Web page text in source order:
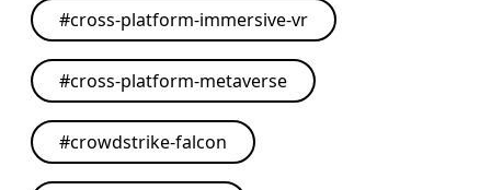
#cross-platform-immersive-vr
#cross-platform-metaverse
#crowdstrike-falcon